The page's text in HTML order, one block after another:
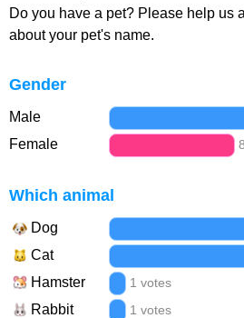
Do you have a pet? Please help us
about your pet's name.
Gender
Male
Female
Which animal
Dog
Cat
Hamster 1 votes
Rabbit 1 votes